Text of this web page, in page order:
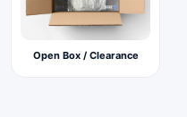
Open Box / Clearance